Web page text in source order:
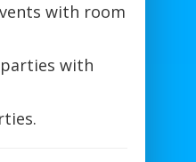
with room
with